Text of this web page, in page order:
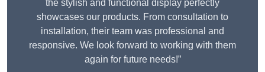
the stylish and functional display perfectly
showcases our products. From consultation to
installation, their team was professional and
responsive. We look forward to working with them
again for future needs!”